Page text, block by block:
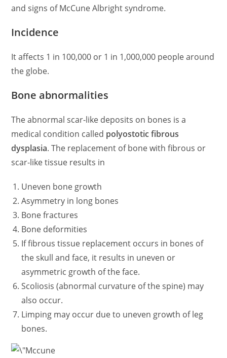
and signs of McCune Albright syndrome.
Incidence
It affects 1 in 100,000 or 1 in 1,000,000 people around
the globe.
Bone abnormalities
The abnormal scar-like deposits on bones is a
medical condition called polyostotic fibrous
dysplasia. The replacement of bone with fibrous or
scar-like tissue results in
Uneven bone growth
Asymmetry in long bones
Bone fractures
Bone deformities
If fibrous tissue replacement occurs in bones of
the skull and face, it results in uneven or
asymmetric growth of the face.
Scoliosis (abnormal curvature of the spine) may
also occur.
Limping may occur due to uneven growth of leg
bones.